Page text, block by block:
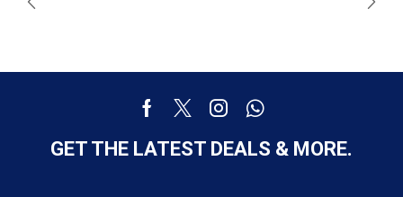
GET THE LATEST DEALS & MORE.